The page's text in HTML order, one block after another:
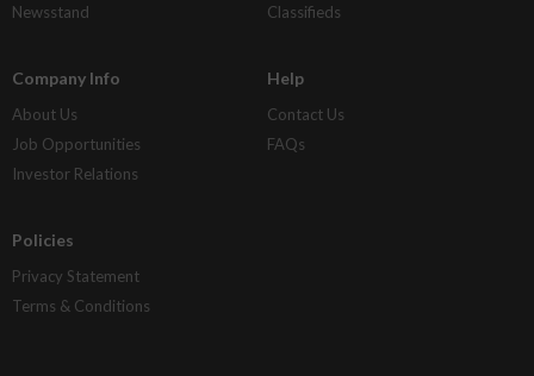
Newsstand
Classifieds
Company Info
About Us
Job Opportunities
Investor Relations
Help
Contact Us
FAQs
Policies
Privacy Statement
Terms & Conditions